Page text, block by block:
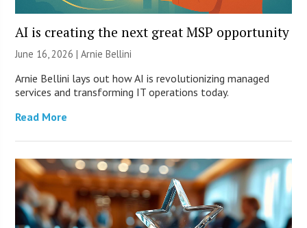
AI is creating the next great MSP opportunity
June 16, 2026 | Arnie Bellini
Arnie Bellini lays out how AI is revolutionizing managed
services and transforming IT operations today.
Read More